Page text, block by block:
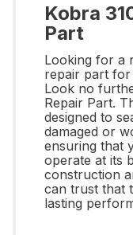
Kobra
Part
Looking for a
repair part for
Look no
Repair Part.
designed to
damaged or
ensuring that
operate at its
construction
can trust that
lasting